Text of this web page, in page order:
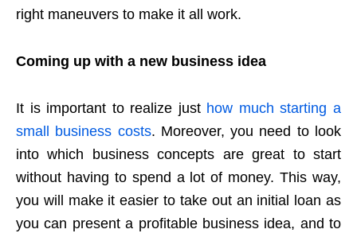
right maneuvers to make it all work.
Coming up with a new business idea
It is important to realize just how much starting a
small business costs. Moreover, you need to look
into which business concepts are great to start
without having to spend a lot of money. This way,
you will make it easier to take out an initial loan as
you can present a profitable business idea, and to